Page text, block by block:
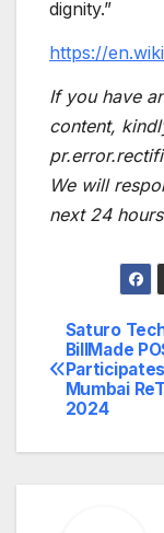
dignity.”
https://
If you have
content,
We will
next 24
Post
Saturo
BillMade
Mumbai
2024